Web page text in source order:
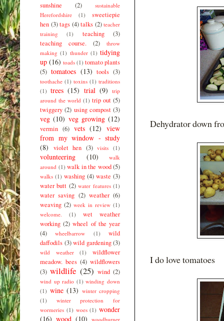
Dehydrator down
I do love tomatoes
sunshine (2)
sustainable
Herefordshire
(1)
sweetiepie
hen (3) tags (4) talks (2) teacher
training
(1) teaching
(3)
teaching course.
(2)
throw
making (1) thunder (1) tidying
up (16) toads (1) tomato plants
(5) tomatoes (13) tools (3)
toothache (1) toxins (1) traditions
(1) trees (15) trial (9)
trip
around the world (1) trip out (5)
twiggery (2) using compost (3)
veg (10) veg growing (12)
vermin (6) vets (12) view
from my window - study
(8)
violet hen (3) visits (1)
volunteering (10)
walk
around (1) walk in the wood (5)
walks (1) washing (4) waste (3)
water butt (2) water features (1)
water saving (2) weather (6)
weaving (2) week in review (1)
welcome.
(1)
wet weather
working (2) wheel of the year
(4)
wheelbarrow (1)
wild
daffodils (3) wild gardening (3)
wild weather (1)
wildflower
meadow. bees (4) wildflowers
(3) wildlife (25) wind (2)
wind up radio (1) winding down
(1) wine (13) winter cropping
(1)
winter protection for
wormeries (1) woes (1) wonder
(16) wood (10) woodburner